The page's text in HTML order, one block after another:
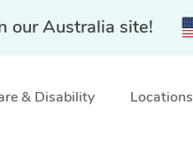
our Australia site!
& Disability Locations